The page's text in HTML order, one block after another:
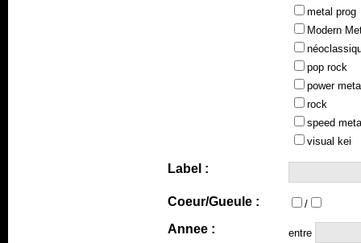
metal prog
Modern
pop rock
power
rock
speed
visual kei
Label :
Coeur/Gueule : /
Annee : entre